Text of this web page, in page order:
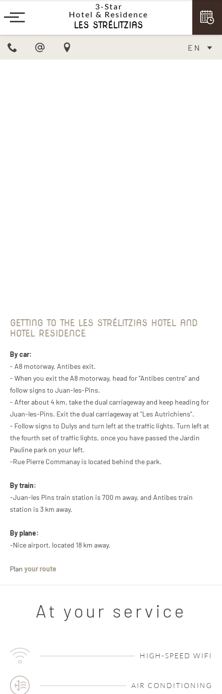
3-Star
Hotel & Residence
LES STRÉLITZIAS
EN
GETTING TO THE LES STRÉLITZIAS HOTEL AND
HOTEL RESIDENCE
By car:
- A8 motorway, Antibes exit.
- When you exit the A8 motorway, head for "Antibes centre" and
follow signs to Juan-les-Pins.
- After about 4 km, take the dual carriageway and keep heading for
Juan-les-Pins. Exit the dual carriageway at "Les Autrichiens".
- Follow signs to Dulys and turn left at the traffic lights. Turn left at
the fourth set of traffic lights, once you have passed the Jardin
Pauline park on your left.
-Rue Pierre Commanay is located behind the park.
By train:
-Juan-les Pins train station is 700 m away, and Antibes train
station is 3 km away.
By plane:
-Nice airport, located 18 km away.
Plan your route
At your service
HIGH-SPEED WIFI
AIR CONDITIONING